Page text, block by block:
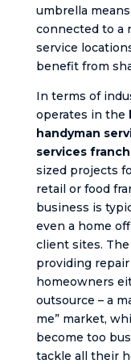
umbrella
connected to a
service
benefit from
In terms of
operates in the
handyman
services
sized projects
retail or food
business is
even a home
client sites. The
providing
homeowners
outsource – a
me” market,
become too
tackle all their